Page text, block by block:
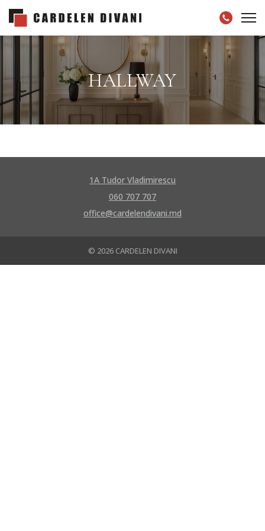
HALLWAY
1A Tudor Vladimirescu
060 707 707
office@cardelendivani.md
© 2026 CARDELEN DIVANI